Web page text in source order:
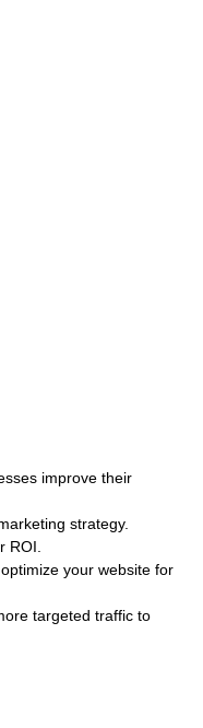
improve their
strategy.
ROI.
your website for
targeted traffic to